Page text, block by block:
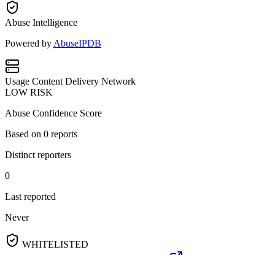
Abuse Intelligence
Powered by AbuseIPDB
Usage Content Delivery Network
LOW RISK
Abuse Confidence Score
Based on 0 reports
Distinct reporters
0
Last reported
Never
WHITELISTED